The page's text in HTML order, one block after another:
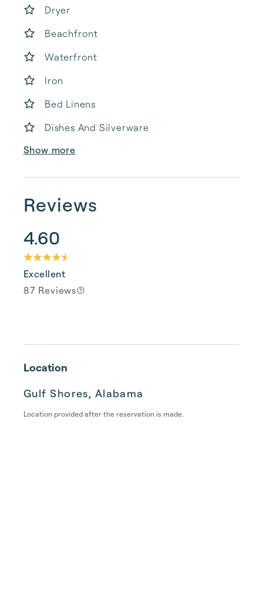
Dryer
Beachfront
Waterfront
Iron
Bed Linens
Dishes And Silverware
Show more
Reviews
4.60
Excellent
87 Reviews
Location
Gulf Shores, Alabama
Location provided after the reservation is made.